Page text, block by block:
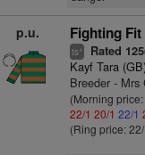
p.u. Fighting Fit
ts+ Rated
Kayf Tara
Breeder - Mrs
(Morning price:
22/1 20/1 22/1
(Ring price: 22/